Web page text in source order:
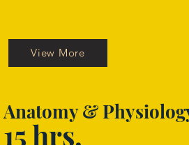
View More
Anatomy &
15 hrs.